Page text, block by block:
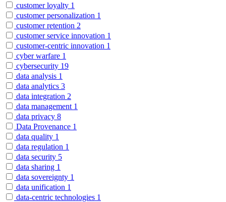
customer loyalty 1
customer personalization 1
customer retention 2
customer service innovation 1
customer-centric innovation 1
cyber warfare 1
cybersecurity 19
data analysis 1
data analytics 3
data integration 2
data management 1
data privacy 8
Data Provenance 1
data quality 1
data regulation 1
data security 5
data sharing 1
data sovereignty 1
data unification 1
data-centric technologies 1